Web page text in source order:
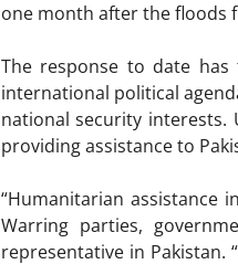
one month after the floods
The response to date
international political
national security interests.
providing assistance to
“Humanitarian assistance
Warring parties,
representative in